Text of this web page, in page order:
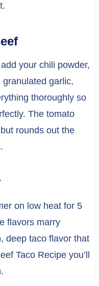
your chili powder,
garlic,
thoroughly so
The tomato
rounds out the
on low heat for 5
flavors marry
deep taco flavor that
Taco Recipe you’ll